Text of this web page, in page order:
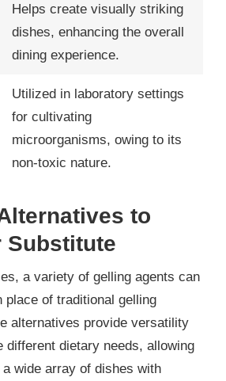
Helps create visually striking
dishes, enhancing the overall
dining experience.
Utilized in laboratory settings
for cultivating
microorganisms, owing to its
non-toxic nature.
to
Substitute
a variety of gelling agents can
place of traditional gelling
alternatives provide versatility
different dietary needs, allowing
wide array of dishes with